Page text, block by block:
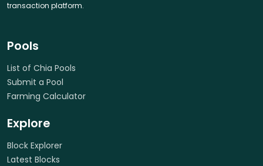
transaction platform.
Pools
List of Chia Pools
Submit a Pool
Farming Calculator
Explore
Block Explorer
Latest Blocks